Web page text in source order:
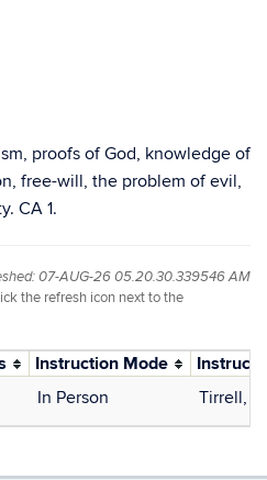
proofs of God, knowledge of
free-will, the problem of evil,
CA 1.
07-AUG-26 05.20.30.339546 AM
the refresh icon next to the
Instruction Mode
In Person Tirrell,